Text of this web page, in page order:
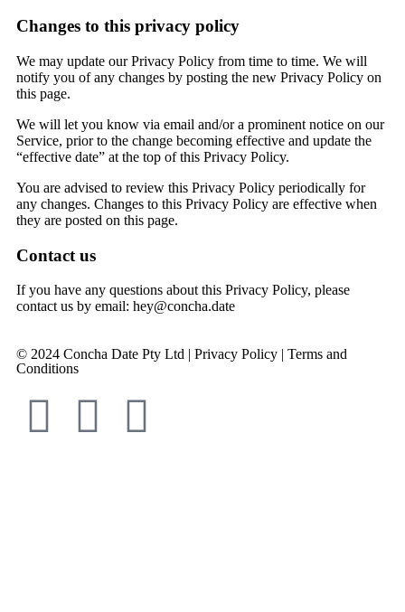
Changes to this privacy policy
We may update our Privacy Policy from time to time. We will
notify you of any changes by posting the new Privacy Policy on
this page.
We will let you know via email and/or a prominent notice on our
Service, prior to the change becoming effective and update the
“effective date” at the top of this Privacy Policy.
You are advised to review this Privacy Policy periodically for
any changes. Changes to this Privacy Policy are effective when
they are posted on this page.
Contact us
If you have any questions about this Privacy Policy, please
contact us by email: hey@concha.date
© 2024 Concha Date Pty Ltd | Privacy Policy | Terms and
Conditions